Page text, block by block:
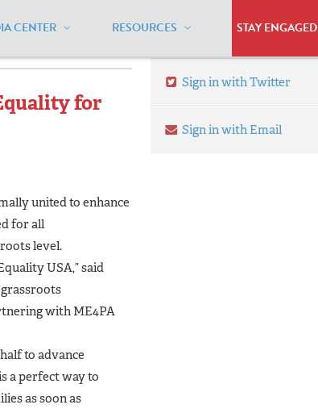
CENTER RESOURCES STAY ENGAGED
for
united to enhance
for all
level.
USA,” said
with ME4PA
to advance
a perfect way to
as soon as
Sign in with Twitter
Sign in with Email